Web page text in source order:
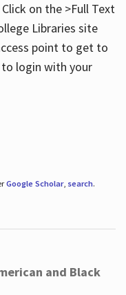
on the >Full Text
Libraries site
point to get to
login with your
Google Scholar, search.
and Black